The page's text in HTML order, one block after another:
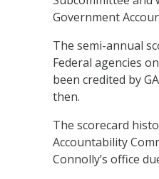
Government
The semi-annual
Federal agencies
been credited by
then.
The scorecard
Accountability
Connolly’s office